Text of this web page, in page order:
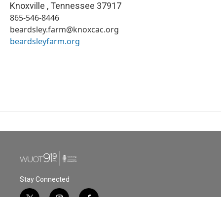
Knoxville , Tennessee 37917
865-546-8446
beardsley.farm@knoxcac.org
beardsleyfarm.org
Stay Connected